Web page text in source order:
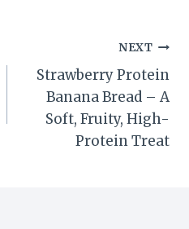
NEXT
Strawberry Protein
Banana Bread – A
Soft, Fruity, High-
Protein Treat